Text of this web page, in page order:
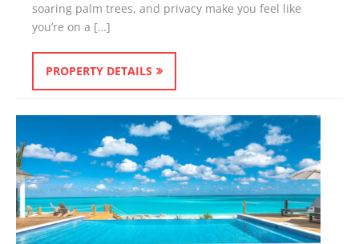
soaring palm trees, and privacy make you feel like
you’re on a […]
PROPERTY DETAILS